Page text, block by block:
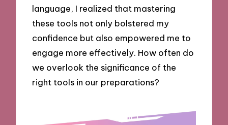
language, I realized that mastering
these tools not only bolstered my
confidence but also empowered me to
engage more effectively. How often do
we overlook the significance of the
right tools in our preparations?